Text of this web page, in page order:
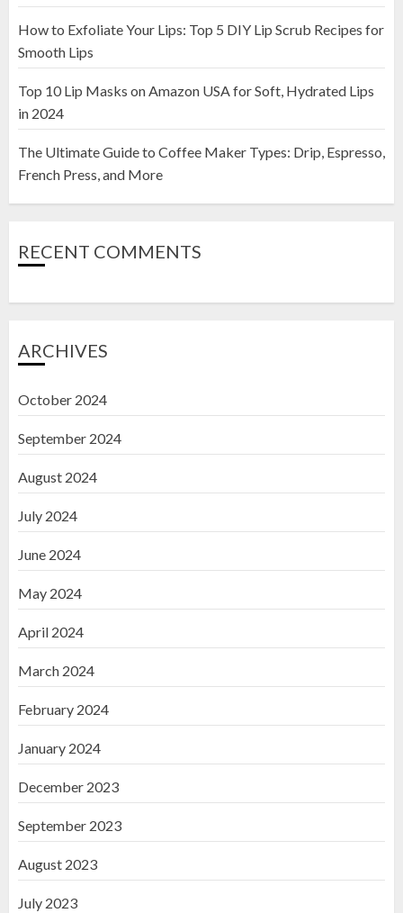
How to Exfoliate Your Lips: Top 5 DIY Lip Scrub Recipes for
Smooth Lips
Top 10 Lip Masks on Amazon USA for Soft, Hydrated Lips
in 2024
The Ultimate Guide to Coffee Maker Types: Drip, Espresso,
French Press, and More
RECENT COMMENTS
ARCHIVES
October 2024
September 2024
August 2024
July 2024
June 2024
May 2024
April 2024
March 2024
February 2024
January 2024
December 2023
September 2023
August 2023
July 2023